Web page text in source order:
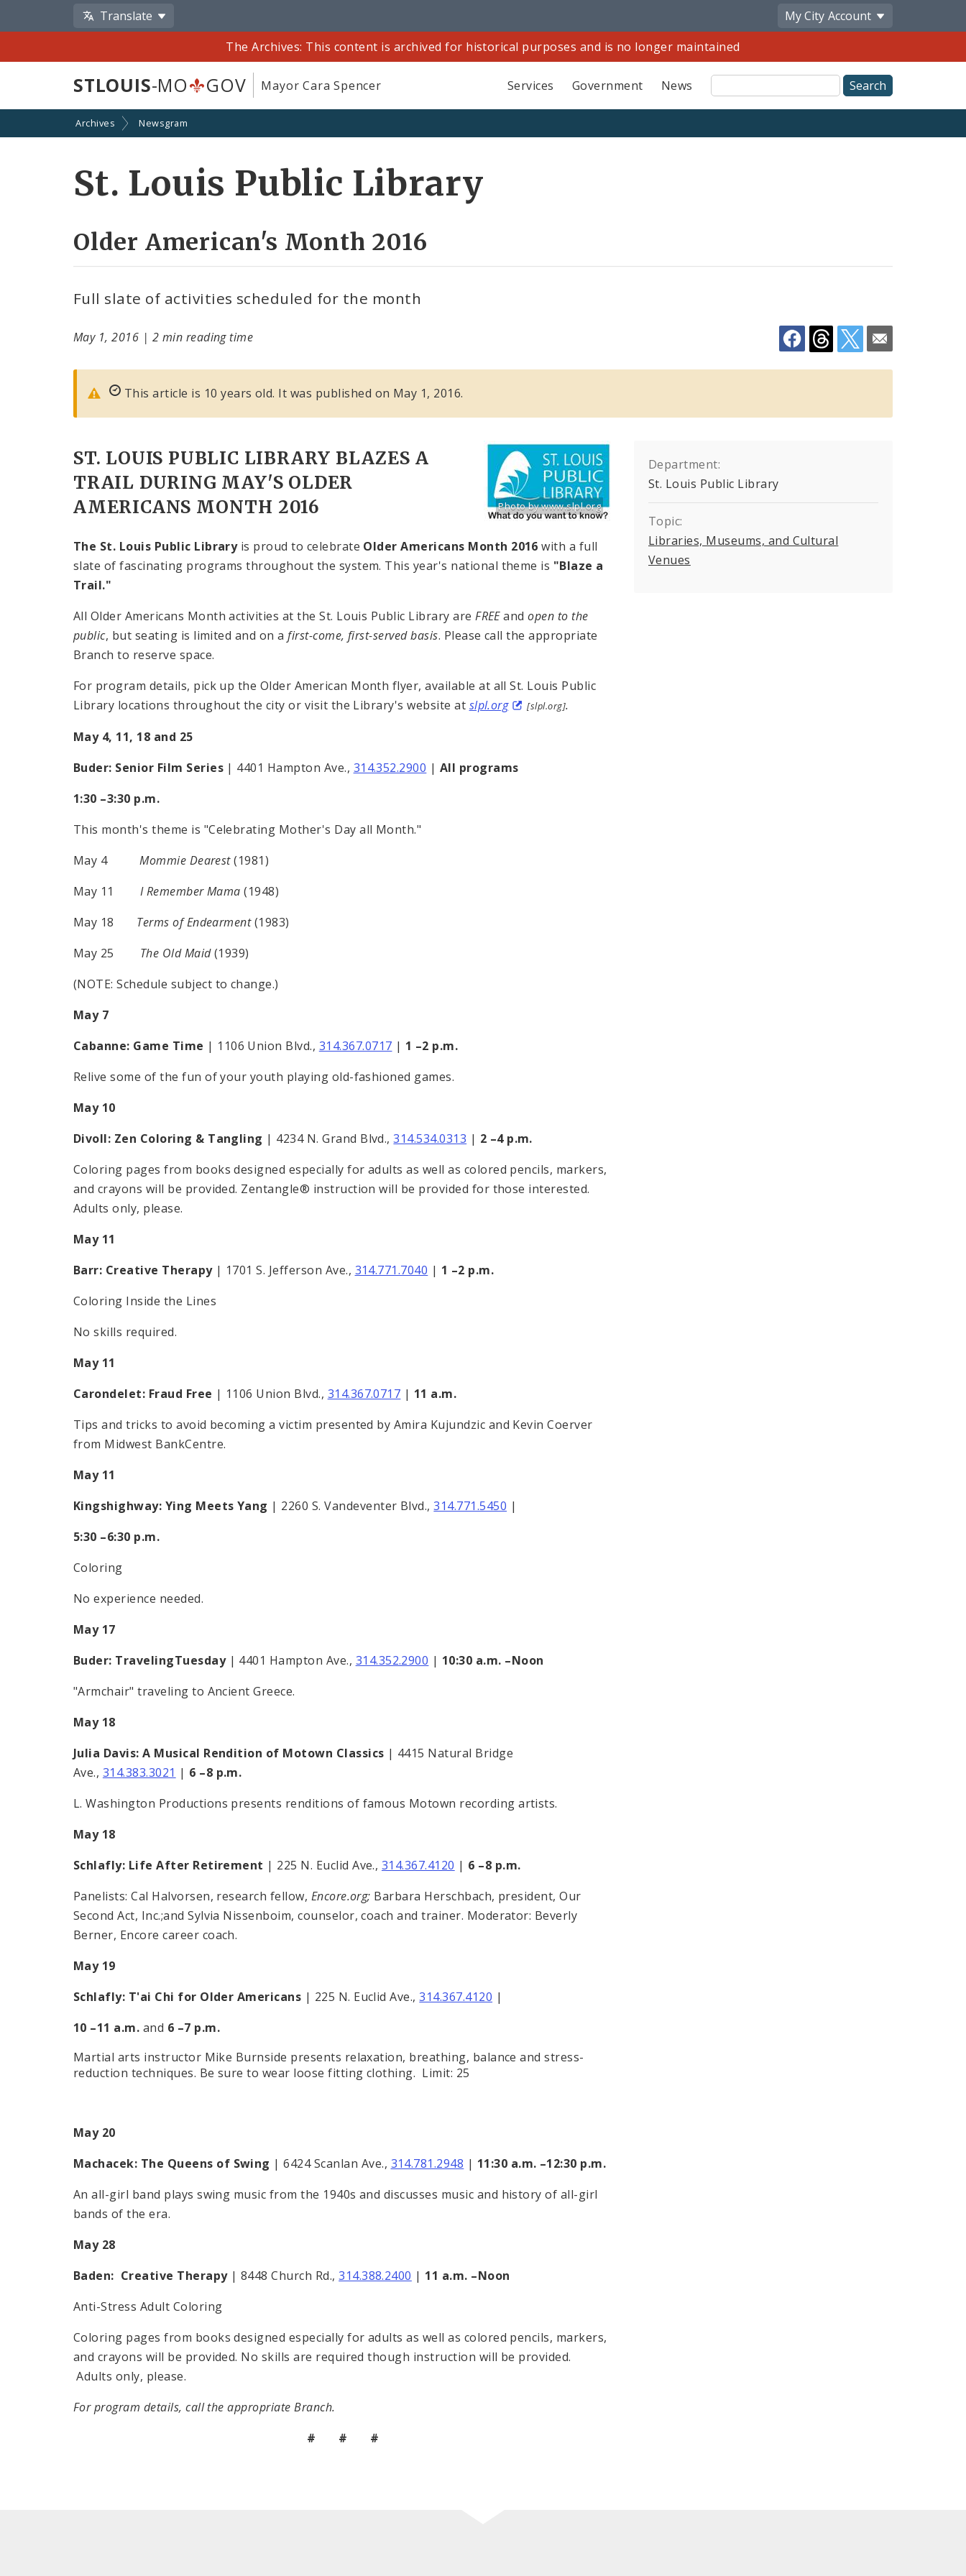
Translate My City Account
The Archives: This content is archived for historical purposes and is no longer maintained
STLOUIS-MO GOV Mayor Cara Spencer Services Government News
Site
Search
Archives Newsgram
St. Louis Public Library
Older American's Month 2016
Full slate of activities scheduled for the month
May 1, 2016 | 2 min reading time
This article is 10 years old. It was published on May 1, 2016.
Photo by www.slpl.org
Title: St. Louis Public Library logo
ST. LOUIS PUBLIC LIBRARY BLAZES A
TRAIL DURING MAY'S OLDER
AMERICANS MONTH 2016
The St. Louis Public Library is proud to celebrate Older Americans Month 2016with a full
slate of fascinating programs throughout the system. This year's national theme is "Blaze a
Trail."
All Older Americans Month activities at the St. Louis Public Library areFREEandopen to the
public, but seating is limited and on afirst-come, first-served basis. Please call the appropriate
Branch to reserve space.
For program details, pick up the Older American Month flyer, available at all St. Louis Public
Library locations throughout the city or visit the Library's website at slpl.org [slpl.org].
May 4, 11, 18 and 25
Buder: Senior Film Series | 4401 Hampton Ave., 314.352.2900 | All programs
1:30 –3:30 p.m.
This month's theme is "Celebrating Mother's Day all Month."
May 4Mommie Dearest(1981)
May 11
I Remember Mama(1948)
May 18 Terms of Endearment(1983)
May 25 The Old Maid(1939)
(NOTE: Schedule subject to change.)
May 7
Cabanne: Game Time | 1106 Union Blvd., 314.367.0717 | 1 –2 p.m.
Relive some of the fun of your youth playing old-fashioned games.
May 10
Divoll: Zen Coloring & Tangling | 4234 N. Grand Blvd.,314.534.0313 | 2 –4 p.m.
Coloring pages from books designed especially for adults as well as colored pencils, markers,
and crayons will be provided. Zentangle® instruction will be provided for those interested.
Adults only, please.
May 11
Barr: Creative Therapy | 1701 S. Jefferson Ave., 314.771.7040 | 1 –2 p.m.
Coloring Inside the Lines
No skills required.
May 11
Carondelet: Fraud Free | 1106 Union Blvd., 314.367.0717 | 11 a.m.
Tips and tricks to avoid becoming a victim presented by Amira Kujundzic and Kevin Coerver
from Midwest BankCentre.
May 11
Kingshighway: Ying Meets Yang | 2260 S. Vandeventer Blvd.,314.771.5450 |
5:30 –6:30 p.m.
Coloring
No experience needed.
May 17
Buder: TravelingTuesday | 4401 Hampton Ave., 314.352.2900 | 10:30 a.m. –Noon
"Armchair" traveling to Ancient Greece.
May 18
Julia Davis: A Musical Rendition of Motown Classics | 4415 Natural Bridge
Ave., 314.383.3021 | 6 –8 p.m.
L. Washington Productions presents renditions of famous Motown recording artists.
May 18
Schlafly: Life After Retirement | 225 N. Euclid Ave., 314.367.4120 | 6 –8 p.m.
Panelists: Cal Halvorsen, research fellow, Encore.org; Barbara Herschbach, president, Our
Second Act, Inc.;and Sylvia Nissenboim, counselor, coach and trainer. Moderator: Beverly
Berner, Encore career coach.
May 19
Schlafly: T'ai Chi for Older Americans | 225 N. Euclid Ave.,314.367.4120 |
10 –11 a.m. and 6 –7 p.m.
Martial arts instructor Mike Burnside presents relaxation, breathing, balance and stress-
reduction techniques. Be sure to wear loose fitting clothing. Limit: 25
May 20
Machacek: The Queens of Swing | 6424 Scanlan Ave., 314.781.2948 | 11:30 a.m. –12:30 p.m.
An all-girl band plays swing music from the 1940s and discusses music and history of all-girl
bands of the era.
May 28
Baden: Creative Therapy | 8448 Church Rd.,314.388.2400 | 11 a.m. –Noon
Anti-Stress Adult Coloring
Coloring pages from books designed especially for adults as well as colored pencils, markers,
and crayons will be provided. No skills are required though instruction will be provided.
Adults only, please.
For program details, call the appropriate Branch.
# # #
Department:
St. Louis Public Library
Topic:
Libraries, Museums, and Cultural
Venues